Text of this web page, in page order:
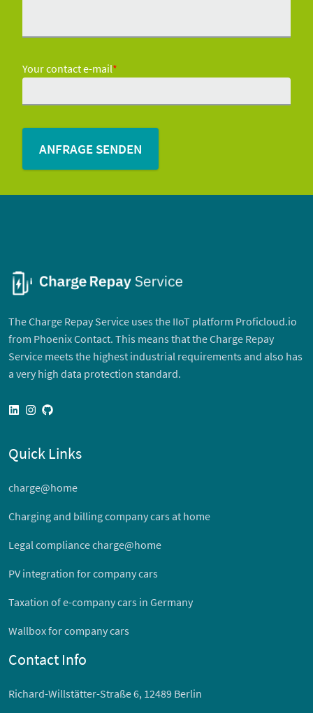
Your contact e-mail*
The Charge Repay Service uses the IIoT platform Proficloud.io
from Phoenix Contact. This means that the Charge Repay
Service meets the highest industrial requirements and also has
a very high data protection standard.
linkedininstagram
github
Quick Links
charge@home
Charging and billing company cars at home
Legal compliance charge@home
PV integration for company cars
Taxation of e-company cars in Germany
Wallbox for company cars
Contact Info
Richard-Willstätter-Straße 6, 12489 Berlin